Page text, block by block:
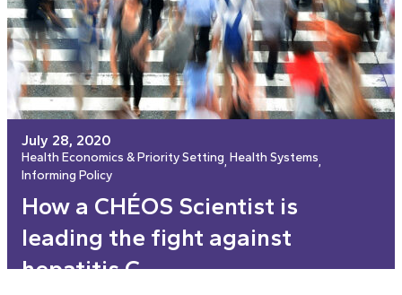
July 28, 2020
Health Economics & Priority Setting, Health Systems,
Informing Policy
How a CHÉOS Scientist is
leading the fight against
hepatitis C